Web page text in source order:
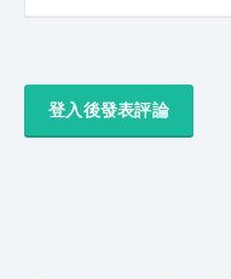
登入後發表評論